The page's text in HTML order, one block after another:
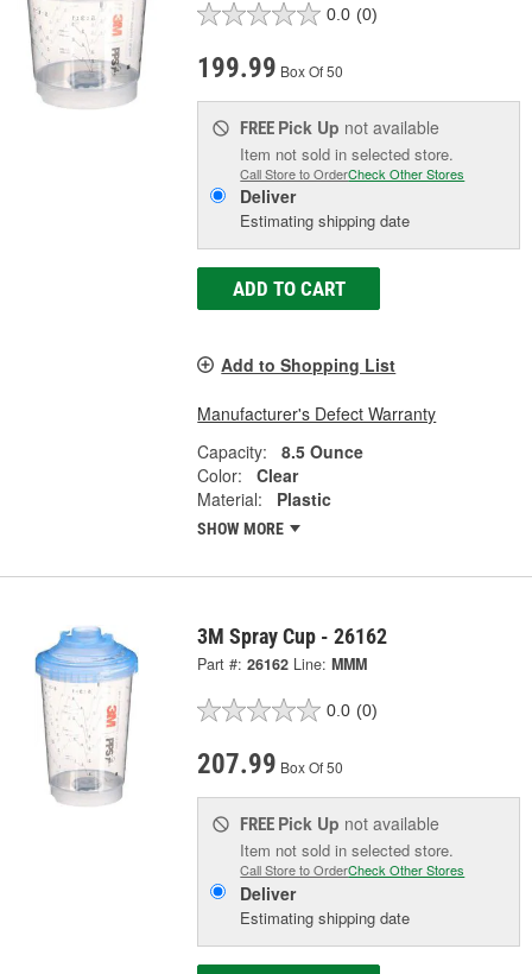
0.0 (0)
199.99 Box Of 50
FREE Pick Up not available
Item not sold in selected store.
Call Store to OrderCheck Other Stores
Deliver
Estimating shipping date
ADD TO CART
Add to Shopping List
Manufacturer's Defect Warranty
Capacity:
8.5 Ounce
Color:
Clear
Material:
Plastic
SHOW MORE
3M Spray Cup - 26162
Part #: 26162 Line: MMM
0.0 (0)
207.99 Box Of 50
FREE Pick Up not available
Item not sold in selected store.
Call Store to OrderCheck Other Stores
Deliver
Estimating shipping date